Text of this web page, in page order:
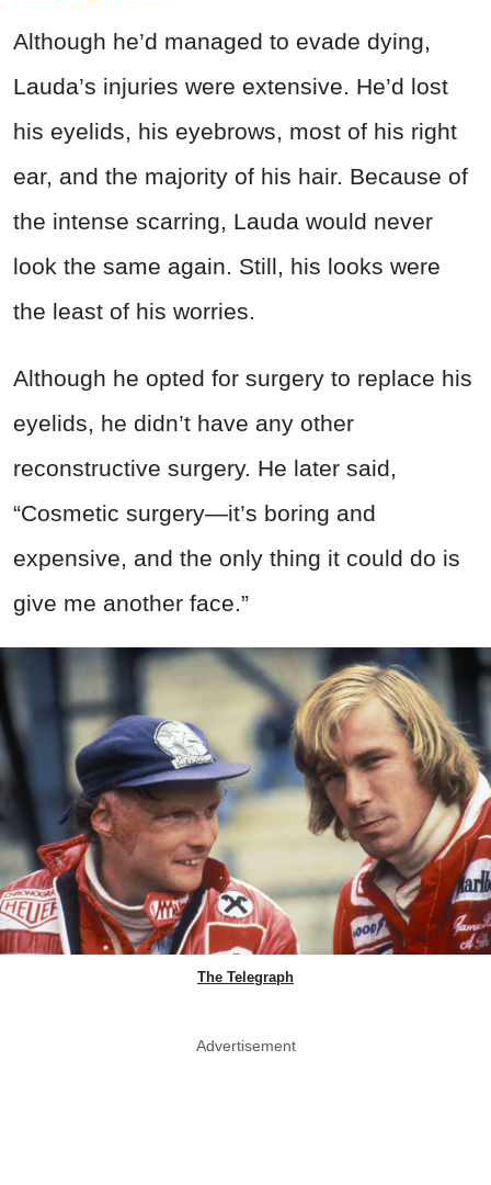
Although he’d managed to evade dying,
Lauda’s injuries were extensive. He’d lost
his eyelids, his eyebrows, most of his right
ear, and the majority of his hair. Because of
the intense scarring, Lauda would never
look the same again. Still, his looks were
the least of his worries.
Although he opted for surgery to replace his
eyelids, he didn’t have any other
reconstructive surgery. He later said,
“Cosmetic surgery—it’s boring and
expensive, and the only thing it could do is
give me another face.”
The Telegraph
Advertisement